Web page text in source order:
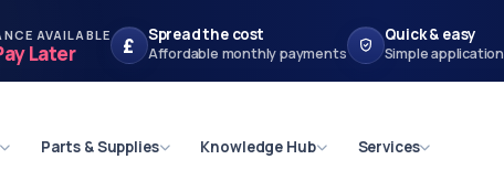
AVAILABLE
Later £ Spread the cost
Affordable monthly payments
Quick & easy
Simple
Parts & Supplies Knowledge Hub Services